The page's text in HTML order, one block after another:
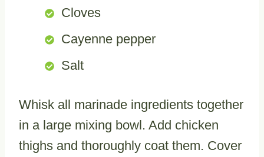
Cloves
Cayenne pepper
Salt
Whisk all marinade ingredients together
in a large mixing bowl. Add chicken
thighs and thoroughly coat them. Cover